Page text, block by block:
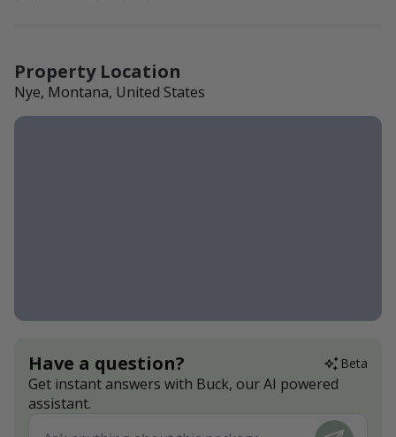
Property Location
Nye, Montana, United States
Have a question? Beta
Get instant answers with Buck, our AI powered
assistant.